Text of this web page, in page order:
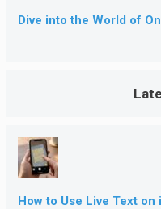
Dive into the World of
How to Use Live Text